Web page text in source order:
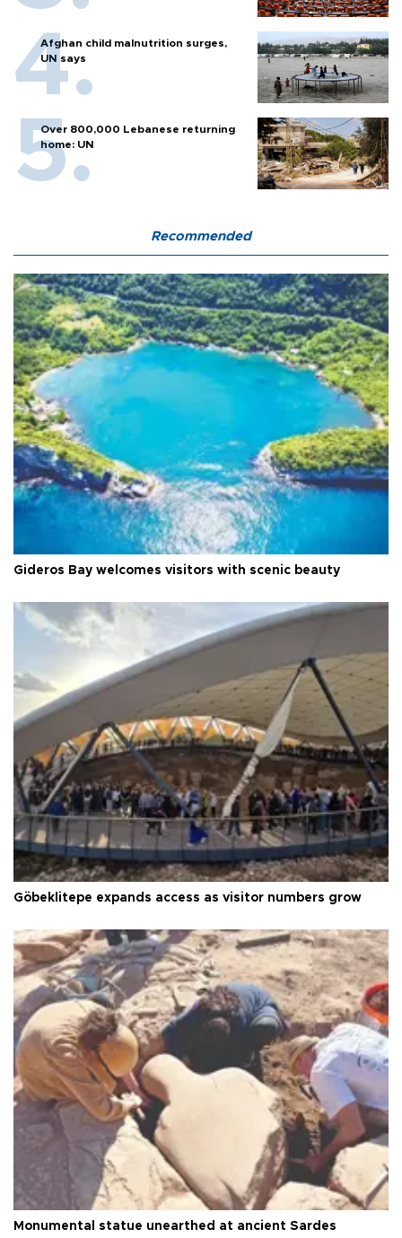
Afghan child malnutrition surges,
UN says
Over 800,000 Lebanese returning
home: UN
Recommended
Gideros Bay welcomes visitors with scenic beauty
Göbeklitepe expands access as visitor numbers grow
Monumental statue unearthed at ancient Sardes